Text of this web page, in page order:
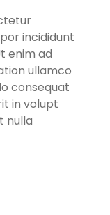
incididunt
enim ad
ullamco
consequat
in volupt
nulla